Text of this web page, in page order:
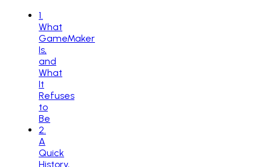
1
What
GameMaker
Is,
and
What
It
Refuses
to
Be
2
A
Quick
History,